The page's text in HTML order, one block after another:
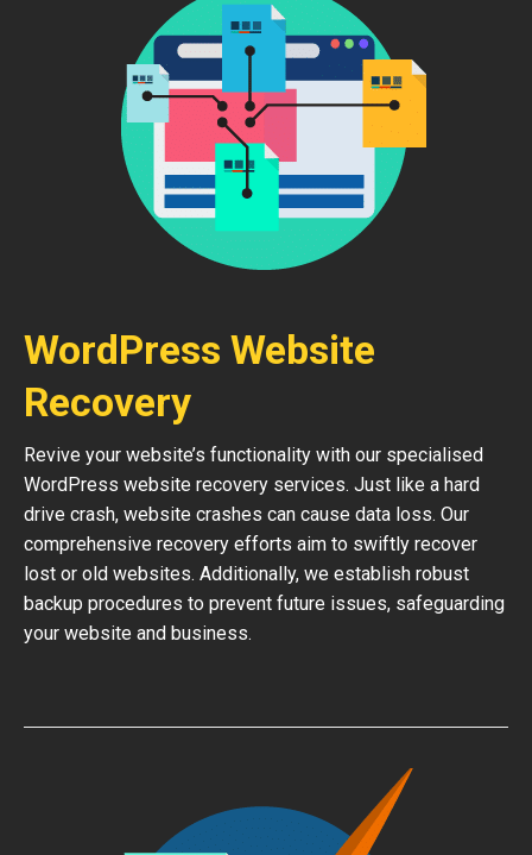
WordPress Website
Recovery
Revive your website’s functionality with our specialised
WordPress website recovery services. Just like a hard
drive crash, website crashes can cause data loss. Our
comprehensive recovery efforts aim to swiftly recover
lost or old websites. Additionally, we establish robust
backup procedures to prevent future issues, safeguarding
your website and business.